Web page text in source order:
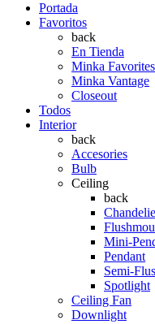
Portada
Favoritos
back
En Tienda
Minka Favorites
Minka Vantage
Closeout
Todos
Interior
back
Accesories
Bulb
Ceiling
back
Mini-
Pendant
Semi-
Spotlight
Ceiling Fan
Downlight